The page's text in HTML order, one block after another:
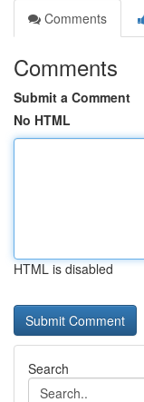
Comments
Comments
Submit a Comment
No HTML
HTML is disabled
Search